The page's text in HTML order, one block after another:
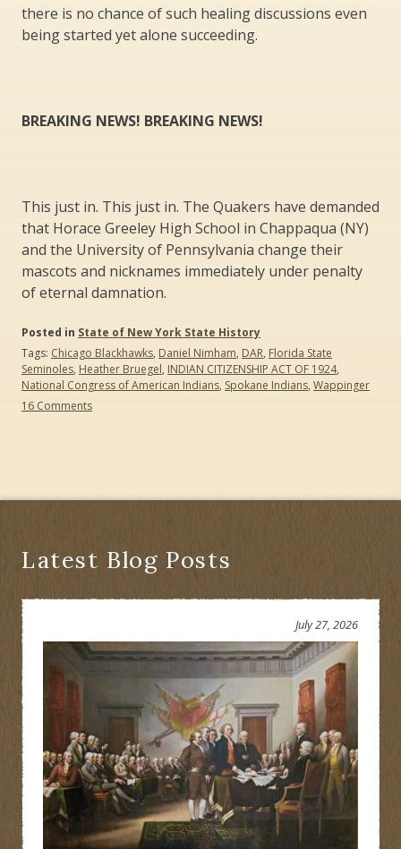
there is no chance of such healing discussions even
being started yet alone succeeding.
BREAKING NEWS! BREAKING NEWS!
This just in. This just in. The Quakers have demanded
that Horace Greeley High School in Chappaqua (NY)
and the University of Pennsylvania change their
mascots and nicknames immediately under penalty
of eternal damnation.
Posted in State of New York State History
Tags: Chicago Blackhawks, Daniel Nimham, DAR, Florida State
Seminoles, Heather Bruegel, INDIAN CITIZENSHIP ACT OF 1924,
National Congress of American Indians, Spokane Indians, Wappinger
16 Commentson
Honored
Latest Blog Posts
July 27, 2026